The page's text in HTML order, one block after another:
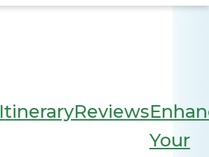
ItineraryReviews
Your